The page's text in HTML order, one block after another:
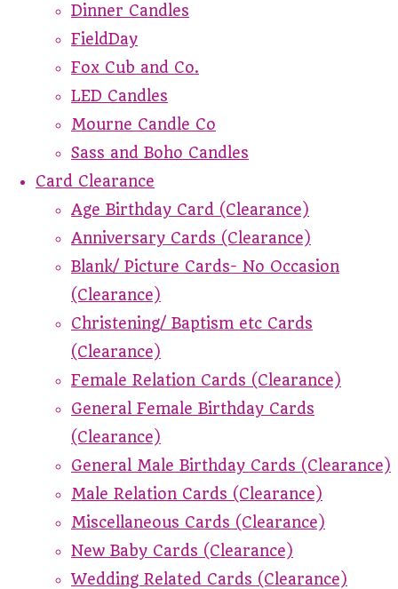
Dinner Candles
FieldDay
Fox Cub and Co.
LED Candles
Mourne Candle Co
Sass and Boho Candles
Card Clearance
Age Birthday Card (Clearance)
Anniversary Cards (Clearance)
Blank/ Picture Cards- No Occasion
(Clearance)
Christening/ Baptism etc Cards
(Clearance)
Female Relation Cards (Clearance)
General Female Birthday Cards
(Clearance)
General Male Birthday Cards (Clearance)
Male Relation Cards (Clearance)
Miscellaneous Cards (Clearance)
New Baby Cards (Clearance)
Wedding Related Cards (Clearance)